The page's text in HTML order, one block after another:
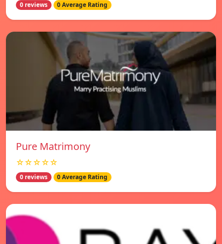
0 reviews 0 Average Rating
Pure Matrimony
☆☆☆☆☆
0 reviews 0 Average Rating